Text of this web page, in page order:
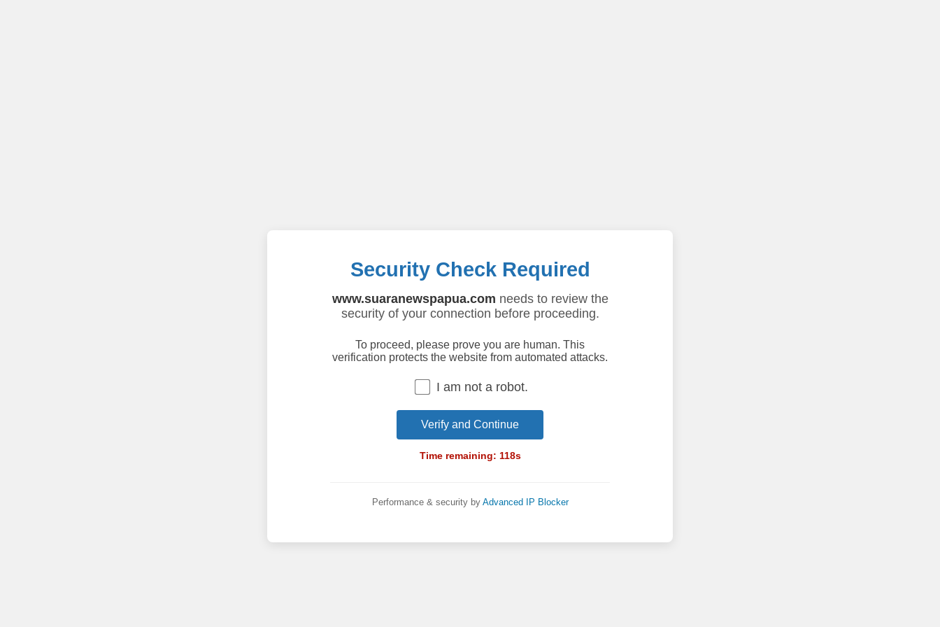
Security Check Required
www.suaranewspapua.com needs to review the
security of your connection before proceeding.
To proceed, please prove you are human. This
verification protects the website from automated attacks.
I am not a robot.
Verify and Continue
Time remaining: 118s
Performance & security by Advanced IP Blocker